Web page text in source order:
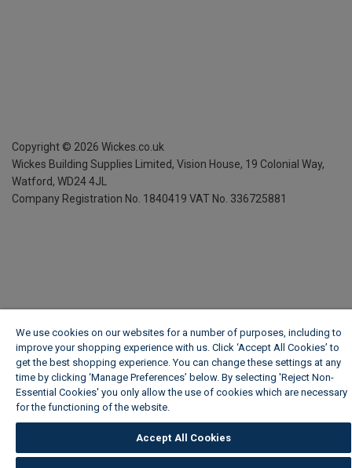
Copyright © 2026 Wickes.co.uk
Wickes Building Supplies Limited, Vision House, 19 Colonial Way,
Watford, WD24 4JL
Company Registration No. 1840419 VAT No. 336725881
We use cookies on our websites for a number of purposes, including to
improve your shopping experience with us. Click ‘Accept All Cookies’ to
get the best shopping experience. You can change these settings at any
time by clicking ‘Manage Preferences’ below. By selecting 'Reject Non-
Essential Cookies' you only allow the use of cookies which are necessary
for the functioning of the website.
Accept All Cookies